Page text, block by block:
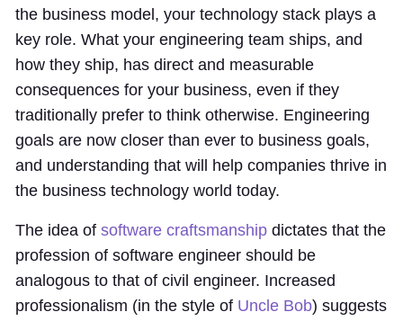
the business model, your technology stack plays a
key role. What your engineering team ships, and
how they ship, has direct and measurable
consequences for your business, even if they
traditionally prefer to think otherwise. Engineering
goals are now closer than ever to business goals,
and understanding that will help companies thrive in
the business technology world today.
The idea of software craftsmanship dictates that the
profession of software engineer should be
analogous to that of civil engineer. Increased
professionalism (in the style of Uncle Bob) suggests